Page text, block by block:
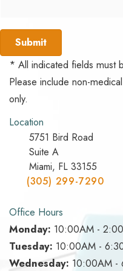
Submit
* All indicated fields must
Please include non-
only.
Location
5751 Bird Road
Suite A
Miami, FL 33155
(305) 299-7290
Office Hours
Monday: 10:00AM -
Tuesday: 10:00AM -
Wednesday: 10:00AM -